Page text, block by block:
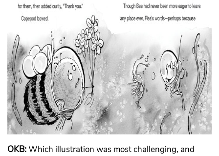
OKB:Which illustration was most challenging, and